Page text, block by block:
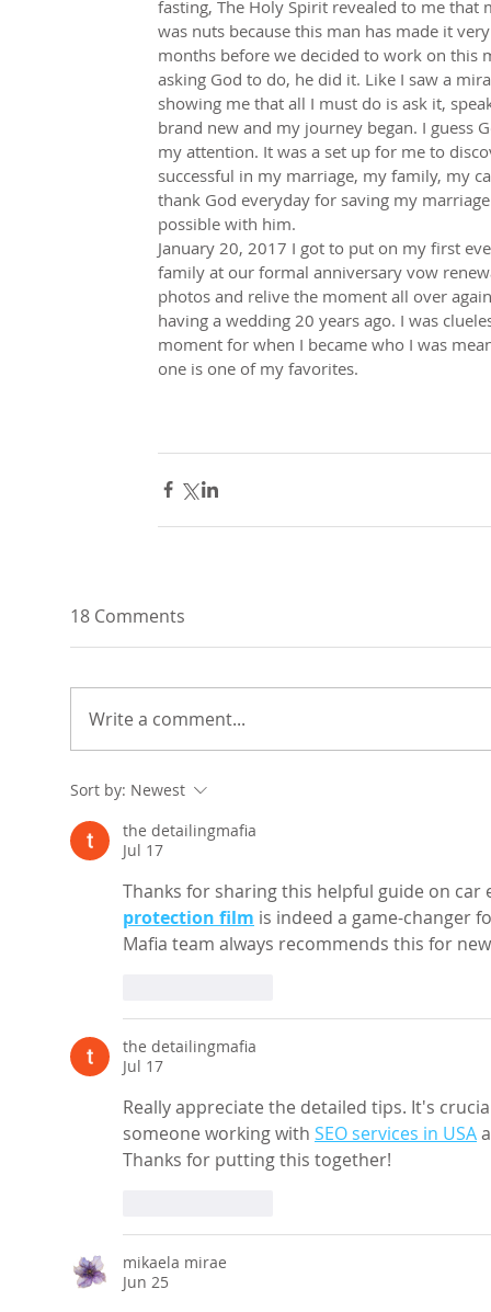
fasting, The Holy Spirit revealed to me
was nuts because this man has made it
months before we decided to work on this
asking God to do, he did it. Like I saw a
showing me that all I must do is ask it,
brand new and my journey began. I guess
my attention. It was a set up for me to
successful in my marriage, my family, my
thank God everyday for saving my
possible with him.
January 20, 2017 I got to put on my first
family at our formal anniversary vow
photos and relive the moment all over
having a wedding 20 years ago. I was
moment for when I became who I was
one is one of my favorites.
18 Comments
Write a comment...
Sort by: Newest
the detailingmafia
Jul 17
Thanks for sharing this helpful guide on
protection film is indeed a game-changer
Mafia team always recommends this for
the detailingmafia
Jul 17
Really appreciate the detailed tips. It's
someone working with SEO services in USA
Thanks for putting this together!
mikaela mirae
Jun 25